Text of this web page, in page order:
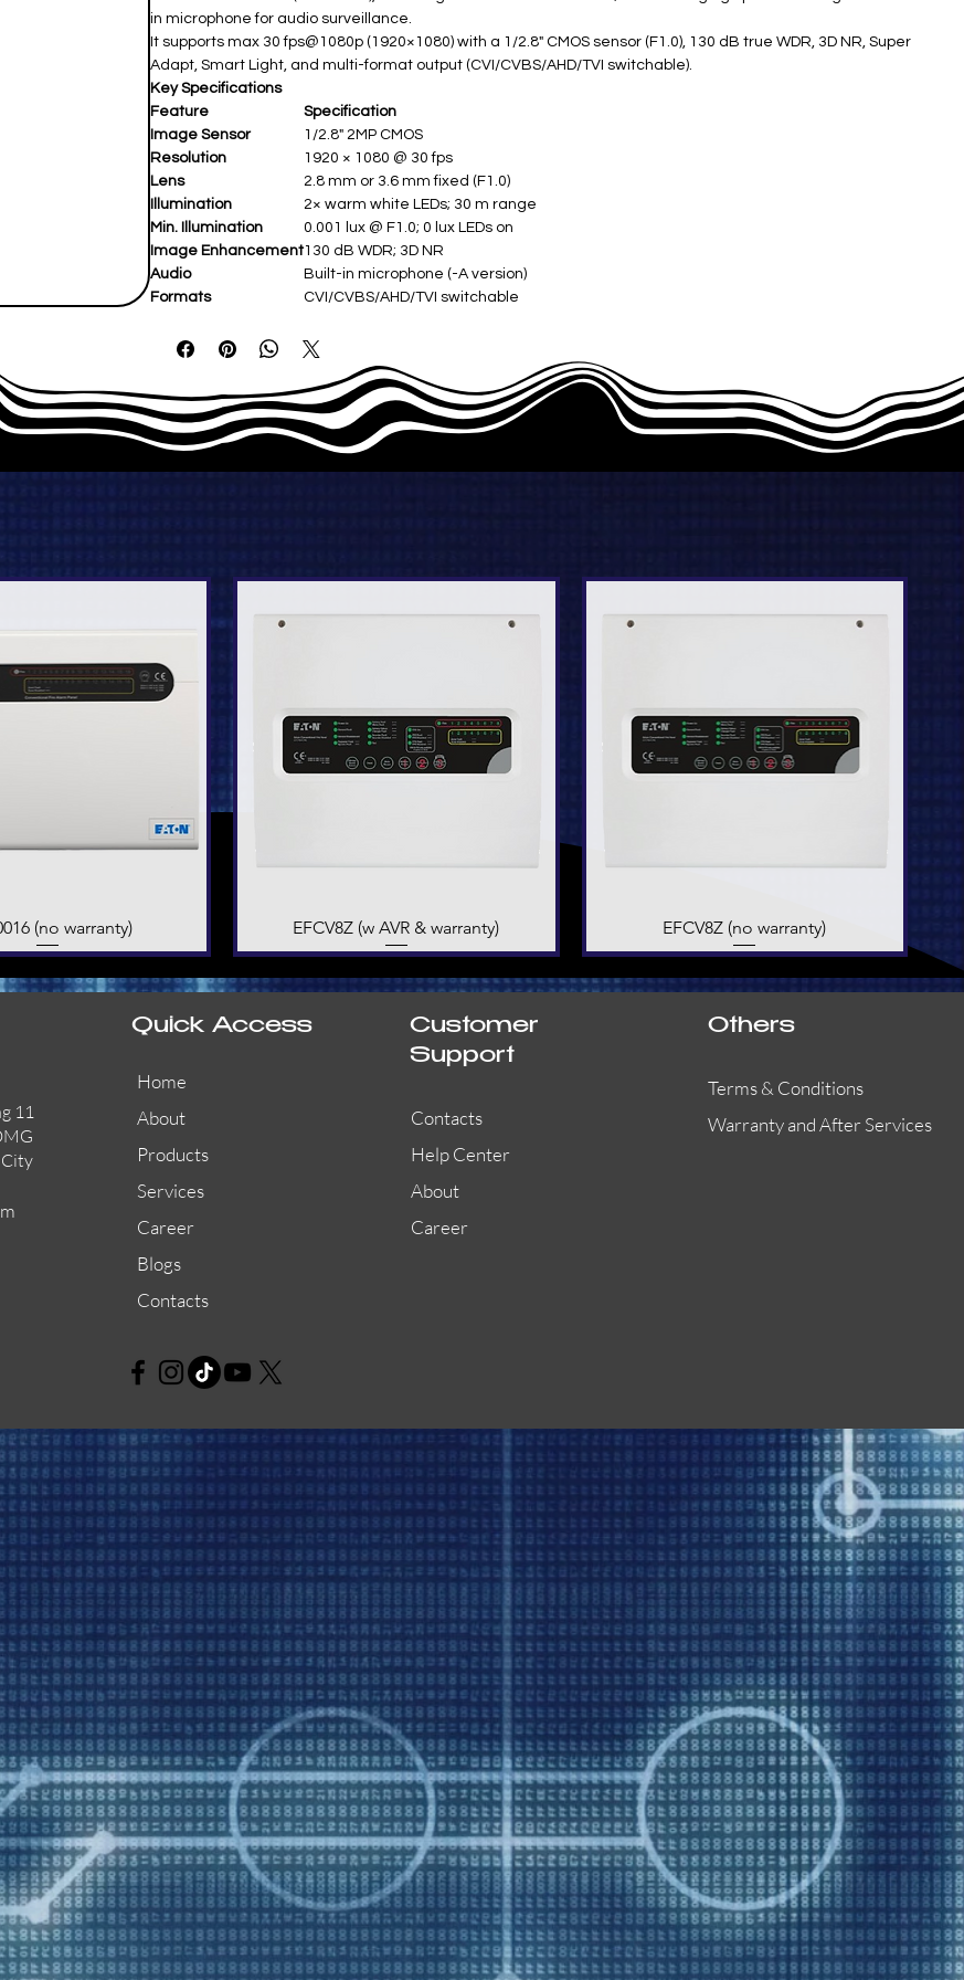
in microphone for audio surveillance.
It supports max 30 fps@1080p (1920×1080) with a 1/2.8" CMOS sensor (F1.0), 130 dB true WDR, 3D NR, Super
Adapt, Smart Light, and multi-format output (CVI/CVBS/AHD/TVI switchable).
Key Specifications
Feature
Specification
Image Sensor
1/2.8" 2MP CMOS ​
Resolution
1920 × 1080 @ 30 fps ​
Lens
2.8 mm or 3.6 mm fixed (F1.0) ​
Illumination
2× warm white LEDs; 30 m range ​
Min. Illumination
0.001 lux @ F1.0; 0 lux LEDs on ​
Image Enhancement130 dB WDR; 3D NR ​
Audio
Built-in microphone (-A version) ​
Formats
CVI/CVBS/AHD/TVI switchable ​
Protection
IP67 weatherproof (-40°C to +60°C) ​
Quick View
(no warranty) Quick View
EFCV8Z (w AVR & warranty) Quick View
EFCV8Z (no warranty)
11
Quick Access
Home
About
Products
Services
Career
Blogs
Contacts
Customer
Support
Contacts
Help Center
About
Career
Others
Terms & Conditions
Warranty and After Services